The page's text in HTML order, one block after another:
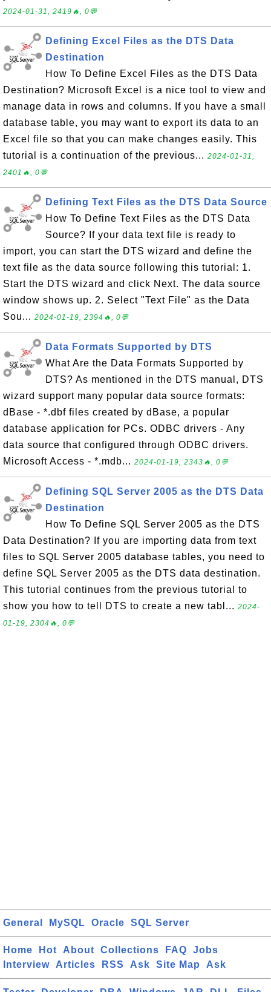
2024-01-31, 2419🔥, 0💬
Defining Excel Files as the DTS Data
Destination
How To Define Excel Files as the DTS Data
Destination? Microsoft Excel is a nice tool to view and
manage data in rows and columns. If you have a small
database table, you may want to export its data to an
Excel file so that you can make changes easily. This
tutorial is a continuation of the previous... 2024-01-31,
2401🔥, 0💬
Defining Text Files as the DTS Data Source
How To Define Text Files as the DTS Data
Source? If your data text file is ready to
import, you can start the DTS wizard and define the
text file as the data source following this tutorial: 1.
Start the DTS wizard and click Next. The data source
window shows up. 2. Select "Text File" as the Data
Sou... 2024-01-19, 2394🔥, 0💬
Data Formats Supported by DTS
What Are the Data Formats Supported by
DTS? As mentioned in the DTS manual, DTS
wizard support many popular data source formats:
dBase - *.dbf files created by dBase, a popular
database application for PCs. ODBC drivers - Any
data source that configured through ODBC drivers.
Microsoft Access - *.mdb... 2024-01-19, 2343🔥, 0💬
Defining SQL Server 2005 as the DTS Data
Destination
How To Define SQL Server 2005 as the DTS
Data Destination? If you are importing data from text
files to SQL Server 2005 database tables, you need to
define SQL Server 2005 as the DTS data destination.
This tutorial continues from the previous tutorial to
show you how to tell DTS to create a new tabl... 2024-
01-19, 2304🔥, 0💬
General MySQL Oracle SQL Server
Home Hot About Collections FAQ
Jobs
Interview
Articles RSS Ask Site Map Ask